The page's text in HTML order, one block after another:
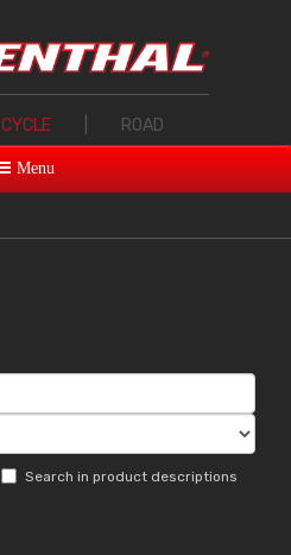
CYCLE ROAD
Menu
Search in product descriptions